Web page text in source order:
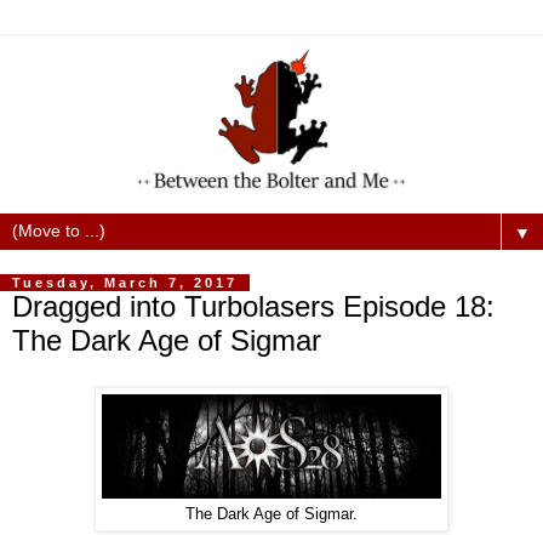
▼
Tuesday, March 7, 2017
Dragged into Turbolasers Episode 18:
The Dark Age of Sigmar
The Dark Age of Sigmar.